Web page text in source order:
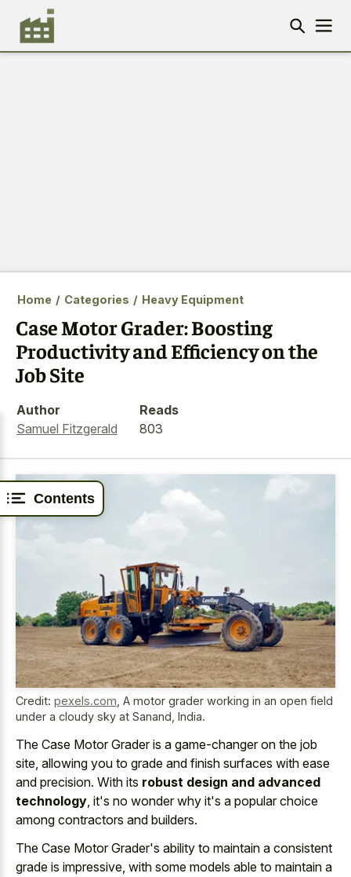
Contents
Home / Categories / Heavy Equipment
Case Motor Grader: Boosting
Productivity and Efficiency on the
Job Site
Author
Samuel Fitzgerald
Reads
803
Credit: pexels.com A motor grader working in an open field
under a cloudy sky at Sanand, India.
The Case Motor Grader is a game-changer on the job
site, allowing you to grade and finish surfaces with ease
and precision. With its robust design and advanced
technology , it's no wonder why it's a popular choice
among contractors and builders.
The Case Motor Grader's ability to maintain a consistent
grade is impressive, with some models able to maintain a